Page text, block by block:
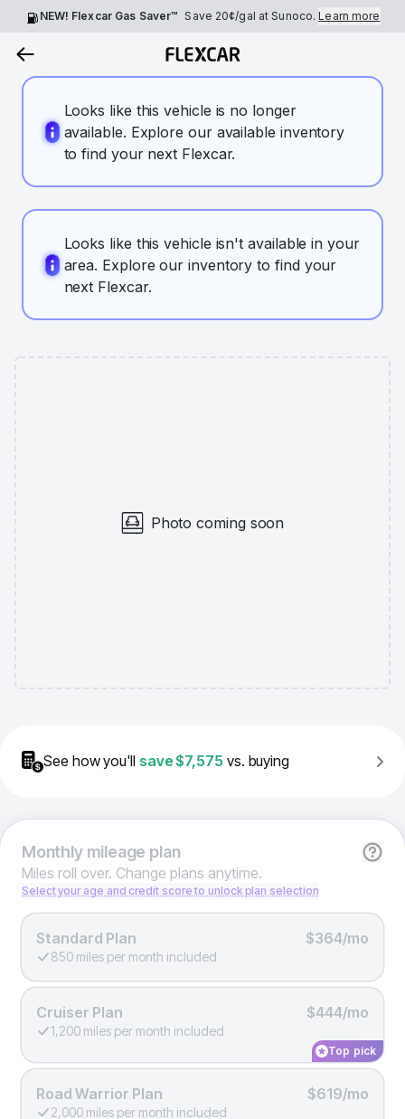
NEW! Flexcar Gas Saver™ Save 20¢/gal at Sunoco.Learn more
Looks like this vehicle is no longer
available. Explore our available inventory
to find your next Flexcar.
Looks like this vehicle isn't available in your
area. Explore our inventory to find your
next Flexcar.
Photo coming soon
See how you'll save$7,575 vs. buying
Monthlymileage plan
Miles roll over. Change plans anytime.
Select your age and credit score to unlock plan selection
Standard Plan $364/mo
850 miles per month included
Cruiser Plan $444/mo
1,200 miles per month included
Top pick
Road Warrior Plan $619/mo
2,000 miles per month included